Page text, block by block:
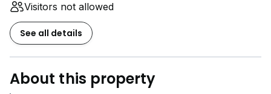
Visitors not allowed
See all details
About this property